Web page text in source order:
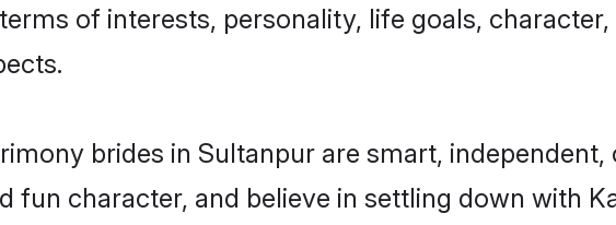
of interests, personality, life goals,
brides in Sultanpur are smart,
fun character, and believe in settling down with